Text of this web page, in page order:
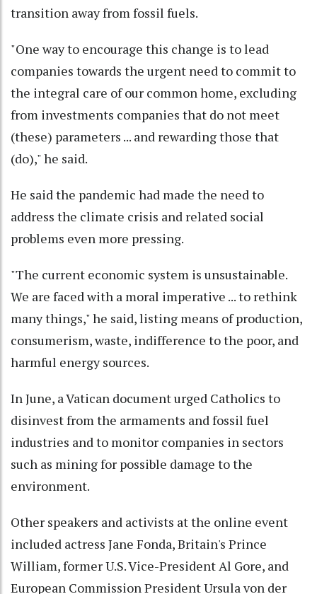
transition away from fossil fuels.
"One way to encourage this change is to lead
companies towards the urgent need to commit to
the integral care of our common home, excluding
from investments companies that do not meet
(these) parameters ... and rewarding those that
(do)," he said.
He said the pandemic had made the need to
address the climate crisis and related social
problems even more pressing.
"The current economic system is unsustainable.
We are faced with a moral imperative ... to rethink
many things," he said, listing means of production,
consumerism, waste, indifference to the poor, and
harmful energy sources.
In June, a Vatican document urged Catholics to
disinvest from the armaments and fossil fuel
industries and to monitor companies in sectors
such as mining for possible damage to the
environment.
Other speakers and activists at the online event
included actress Jane Fonda, Britain's Prince
William, former U.S. Vice-President Al Gore, and
European Commission President Ursula von der